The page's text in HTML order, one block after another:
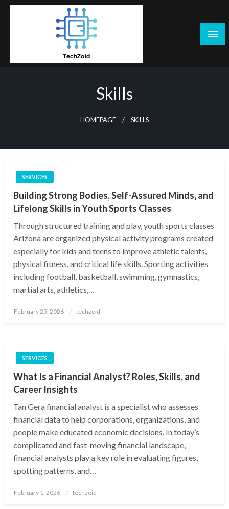
Skip
Skills
HOMEPAGE SKILLS
SERVICES
Building Strong Bodies, Self-Assured Minds, and
Lifelong Skills in Youth Sports Classes
Through structured training and play, youth sports classes
Arizona are organized physical activity programs created
especially for kids and teens to improve athletic talents,
physical fitness, and critical life skills. Sporting activities
including football, basketball, swimming, gymnastics,
martial arts, athletics,…
Posted
February 25, 2026 techzoid
SERVICES
What Is a Financial Analyst? Roles, Skills, and
Career Insights
Tan Gera financial analyst is a specialist who assesses
financial data to help corporations, organizations, and
people make educated economic decisions. In today’s
complicated and fast-moving financial landscape,
financial analysts play a key role in evaluating figures,
spotting patterns, and…
Posted
February 1, 2026 techzoid